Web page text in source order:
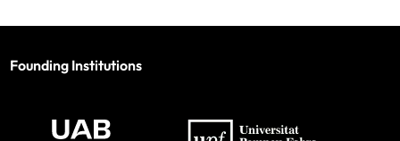
Founding Institutions